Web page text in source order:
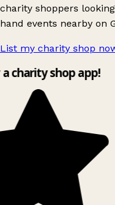
charity shoppers
hand events nearby on
List my charity shop
charity shop app!